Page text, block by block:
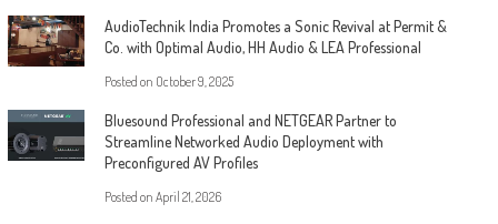
AudioTechnik India Promotes a Sonic Revival at Permit &
Co. with Optimal Audio, HH Audio & LEA Professional
Posted on October 9, 2025
Bluesound Professional and NETGEAR Partner to
Streamline Networked Audio Deployment with
Preconfigured AV Profiles
Posted on April 21, 2026